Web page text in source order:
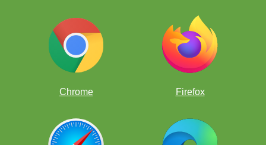
Chrome Firefox